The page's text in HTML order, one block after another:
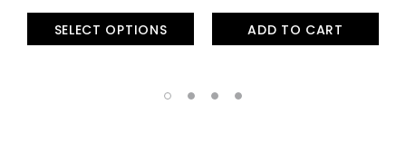
SELECT OPTIONS ADD TO CART